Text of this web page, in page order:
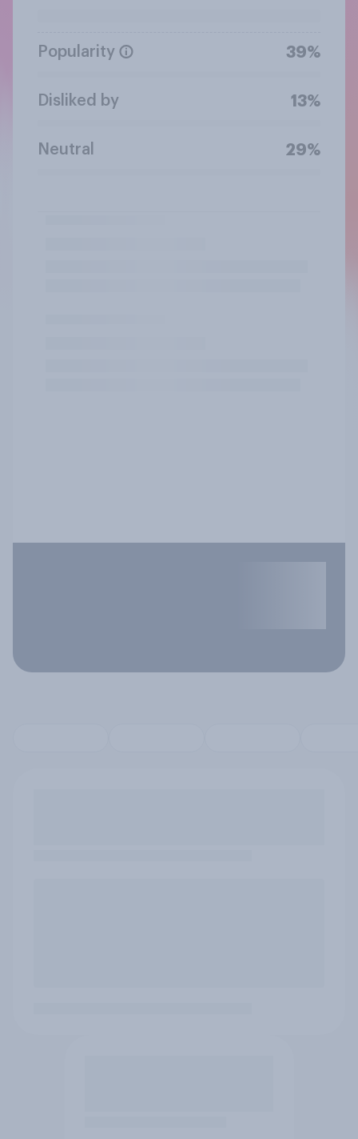
Popularity 39%
Disliked by 13%
Neutral 29%